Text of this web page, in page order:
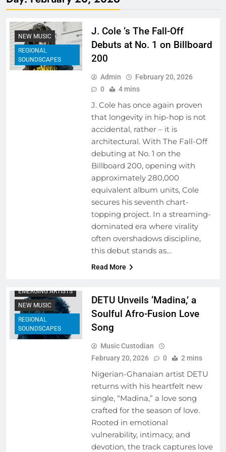
NEW MUSIC
REGIONAL
SOUNDSCAPES
J. Cole ‘s The Fall-Off
Debuts at No. 1 on Billboard
200
Admin
February 20, 2026
0
4 mins
J. Cole has once again proven
that longevity in hip-hop is not
accidental, rather – it is
architectural. With The Fall-Off
debuting at No. 1 on the
Billboard 200, opening with
approximately 280,000
equivalent album units, Cole
secures his seventh chart-
topping project. In a streaming-
dominated era where virality
often overshadows discipline,
this debut stands as…
Read More
EMERGING ARTISTS
NEW MUSIC
REGIONAL
SOUNDSCAPES
DETU Unveils ‘Madina,’ a
Soulful Afro-Fusion Love
Song
Music Custodian
February 20, 2026
0 2 mins
Nigerian-Ghanaian artist DETU
returns with his heartfelt new
single, “Madina,” a love song
crafted for the season of love.
Rooted in emotional
vulnerability, intimacy, and
devotion, the track captures love